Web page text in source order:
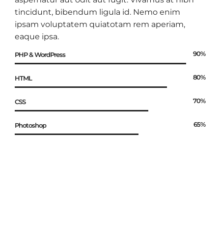
tincidunt, bibendum ligula id. Nemo enim
ipsam voluptatem quiatotam rem aperiam,
eaque ipsa.
PHP & WordPress 90%
HTML 80%
CSS 70%
Photoshop 65%